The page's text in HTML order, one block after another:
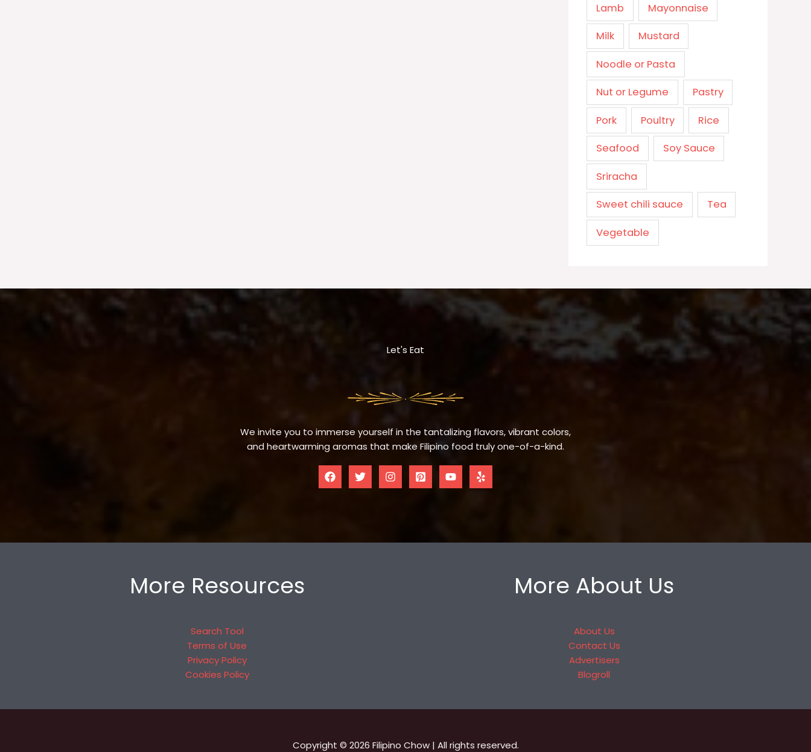
Lamb Mayonnaise
Milk Mustard
Noodle or Pasta
Nut or Legume Pastry
Pork Poultry Rice
Seafood Soy Sauce
Sriracha
Sweet chili sauce Tea
Vegetable
Let's Eat
We invite you to immerse yourself in the tantalizing flavors, vibrant colors,
and heartwarming aromas that make Filipino food truly one-of-a-kind.
More Resources
Search Tool
Terms of Use
Privacy Policy
Cookies Policy
More About Us
About Us
Contact Us
Advertisers
Blogroll
Copyright © 2026 Filipino Chow | All rights reserved.